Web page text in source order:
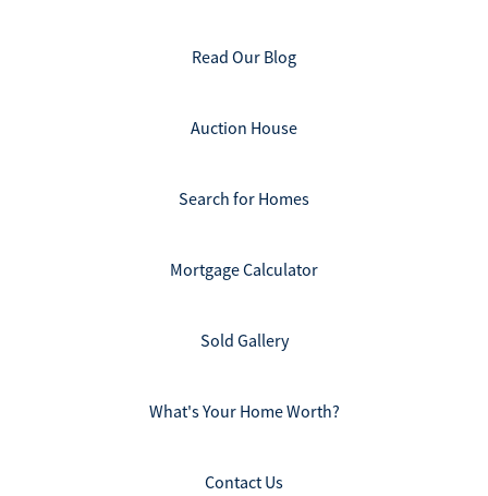
Read Our Blog
Auction House
Search for Homes
Mortgage Calculator
Sold Gallery
What's Your Home Worth?
Contact Us